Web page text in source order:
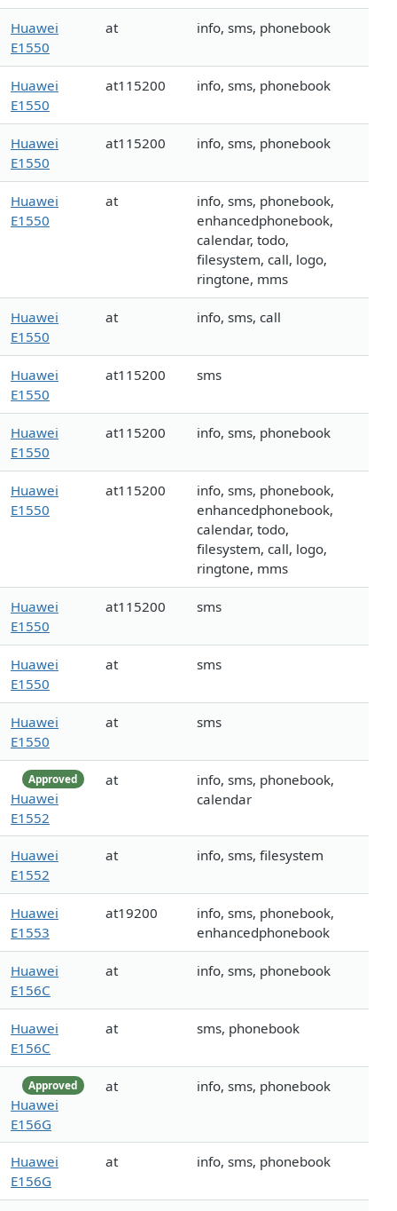
Huawei
E1550
at info, sms, phonebook
Huawei
E1550
at115200 info, sms, phonebook
Huawei
E1550
at115200 info, sms, phonebook
Huawei
E1550
at
info, sms, phonebook,
enhancedphonebook,
calendar, todo,
filesystem, call, logo,
ringtone, mms
Huawei
E1550
at info, sms, call
Huawei
E1550
at115200 sms
Huawei
E1550
at115200 info, sms, phonebook
Huawei
E1550
at115200
info, sms, phonebook,
enhancedphonebook,
calendar, todo,
filesystem, call, logo,
ringtone, mms
Huawei
E1550
at115200 sms
Huawei
E1550
at sms
Huawei
E1550
at sms
Approved
Huawei
E1552
at
info, sms, phonebook,
calendar
Huawei
E1552
at info, sms, filesystem
Huawei
E1553
at19200
info, sms, phonebook,
enhancedphonebook
Huawei
E156C
at info, sms, phonebook
Huawei
E156C
at sms, phonebook
Approved
Huawei
E156G
at info, sms, phonebook
Huawei
E156G
at info, sms, phonebook